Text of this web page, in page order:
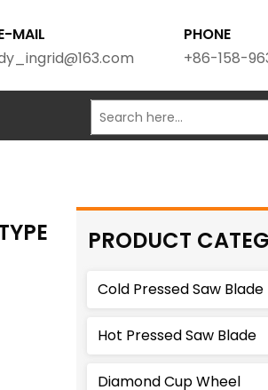
MAIL
PHONE
+86-158-
PRODUCT
Cold Pressed Saw Blade
Hot Pressed Saw Blade
Diamond Cup Wheel